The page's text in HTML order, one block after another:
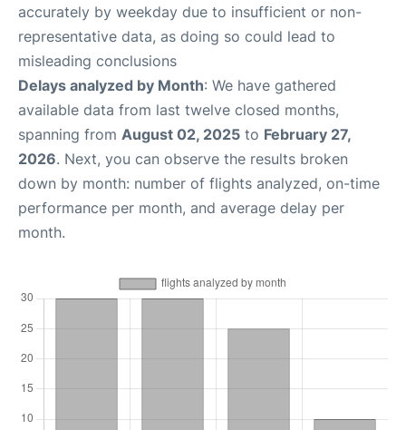
accurately by weekday due to insufficient or non-
representative data, as doing so could lead to
misleading conclusions
Delays analyzed by Month: We have gathered
available data from last twelve closed months,
spanning from August 02, 2025 to February 27,
2026. Next, you can observe the results broken
down by month: number of flights analyzed, on-time
performance per month, and average delay per
month.